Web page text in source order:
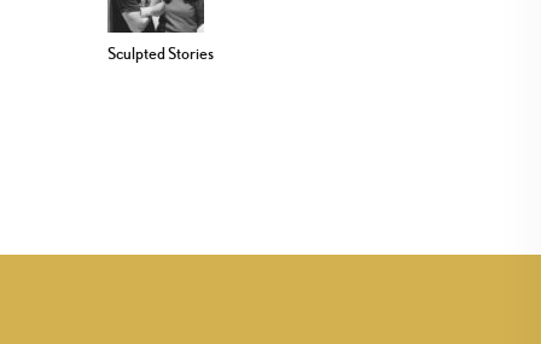
Sculpted Stories